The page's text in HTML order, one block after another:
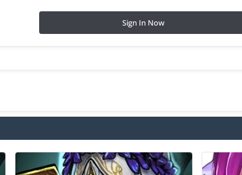
Sign In Now